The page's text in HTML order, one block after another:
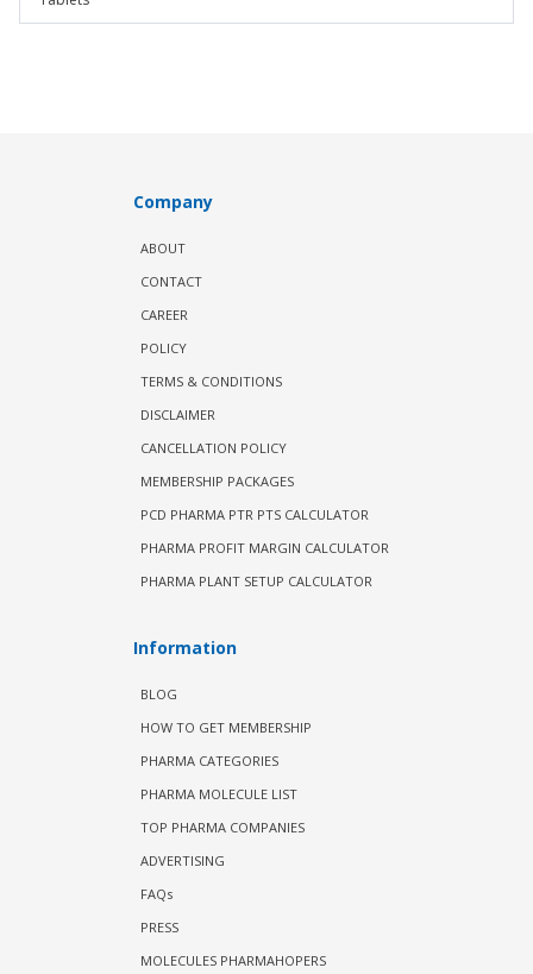
Company
ABOUT
CONTACT
CAREER
POLICY
TERMS & CONDITIONS
DISCLAIMER
CANCELLATION POLICY
MEMBERSHIP PACKAGES
PCD PHARMA PTR PTS CALCULATOR
PHARMA PROFIT MARGIN CALCULATOR
PHARMA PLANT SETUP CALCULATOR
Information
BLOG
HOW TO GET MEMBERSHIP
PHARMA CATEGORIES
PHARMA MOLECULE LIST
TOP PHARMA COMPANIES
ADVERTISING
FAQs
PRESS
MOLECULES PHARMAHOPERS